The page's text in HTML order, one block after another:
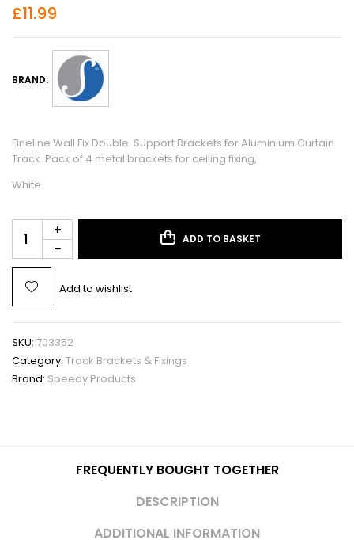
£11.99
BRAND:
Fineline Wall Fix Double Support Brackets for Aluminium Curtain
Track. Pack of 4 metal brackets for ceiling fixing,
White
ADD TO BASKET
Add to wishlist
SKU: 703352
Category: Track Brackets & Fixings
Brand: Speedy Products
FREQUENTLY BOUGHT TOGETHER
DESCRIPTION
ADDITIONAL INFORMATION